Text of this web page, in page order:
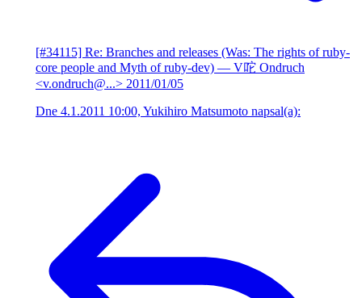
[#34115] Re: Branches and releases (Was: The rights of ruby-
core people and Myth of ruby-dev) — V咜 Ondruch
<v.ondruch@...> 2011/01/05
Dne 4.1.2011 10:00, Yukihiro Matsumoto napsal(a):